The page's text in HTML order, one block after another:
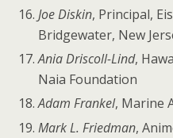
Joe Diskin, Principal,
Bridgewater, New
Ania Driscoll-Lind,
Naia Foundation
Adam Frankel, Marine
Mark L. Friedman,